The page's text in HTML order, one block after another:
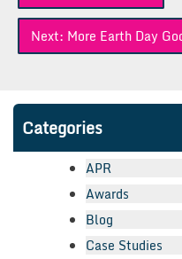
Next: More Earth Day
Categories
APR
Awards
Blog
Case Studies